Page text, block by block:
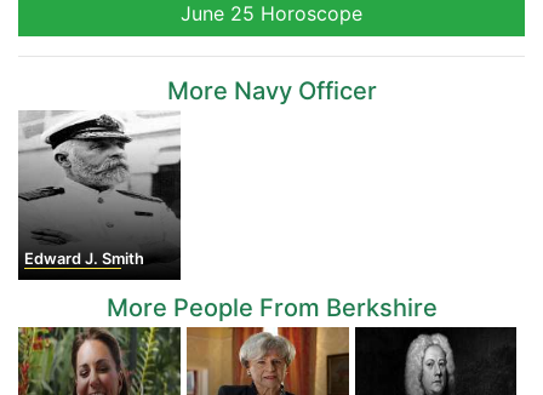
June 25 Horoscope
More Navy Officer
Edward J. Smith
More People From Berkshire